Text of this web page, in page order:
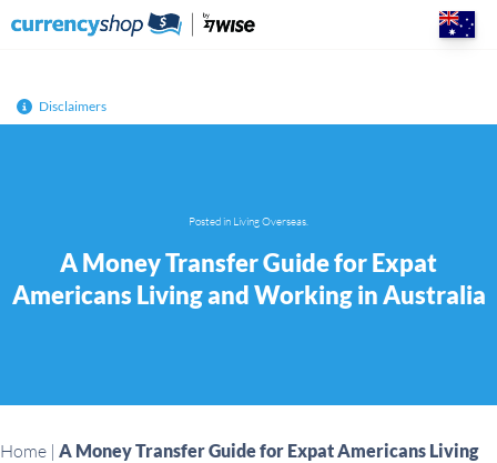
Disclaimers
Posted in Living Overseas.
A Money Transfer Guide for Expat
Americans Living and Working in Australia
Home | A Money Transfer Guide for Expat Americans Living